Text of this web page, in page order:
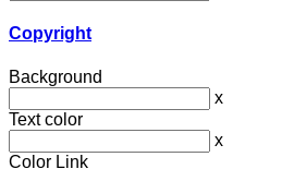
Copyright
Background
x
Text color
x
Color Link